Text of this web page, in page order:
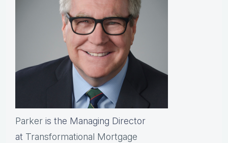
Parker is the Managing Director
at Transformational Mortgage